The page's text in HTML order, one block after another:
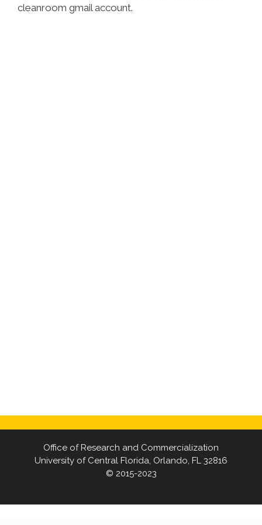
cleanroom gmail account.
Office of Research and Commercialization
University of Central Florida, Orlando, FL 32816
© 2015-2023